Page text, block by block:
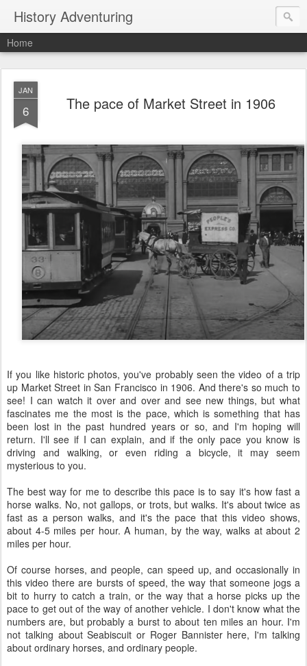
History Adventuring
Home
JAN
6 The pace of Market Street in 1906
If you like historic photos, you've probably seen the video of a trip
up Market Street in San Francisco in 1906. And there's so much to
see! I can watch it over and over and see new things, but what
fascinates me the most is the pace, which is something that has
been lost in the past hundred years or so, and I'm hoping will
return. I'll see if I can explain, and if the only pace you know is
driving and walking, or even riding a bicycle, it may seem
mysterious to you.
The best way for me to describe this pace is to say it's how fast a
horse walks. No, not gallops, or trots, but walks. It's about twice as
fast as a person walks, and it's the pace that this video shows,
about 4-5 miles per hour. A human, by the way, walks at about 2
miles per hour.
Of course horses, and people, can speed up, and occasionally in
this video there are bursts of speed, the way that someone jogs a
bit to hurry to catch a train, or the way that a horse picks up the
pace to get out of the way of another vehicle. I don't know what the
numbers are, but probably a burst to about ten miles an hour. I'm
not talking about Seabiscuit or Roger Bannister here, I'm talking
about ordinary horses, and ordinary people.